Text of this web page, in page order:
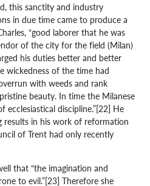
this sanctity and industry
in due time came to produce a
“good laborer that he was
of the city for the field (Milan)
his duties better and better
wickedness of the time had
with weeds and rank
beauty. In time the Milanese
ecclesiastical discipline.”[22] He
results in his work of reformation
of Trent had only recently
that “the imagination and
to evil.”[23] Therefore she